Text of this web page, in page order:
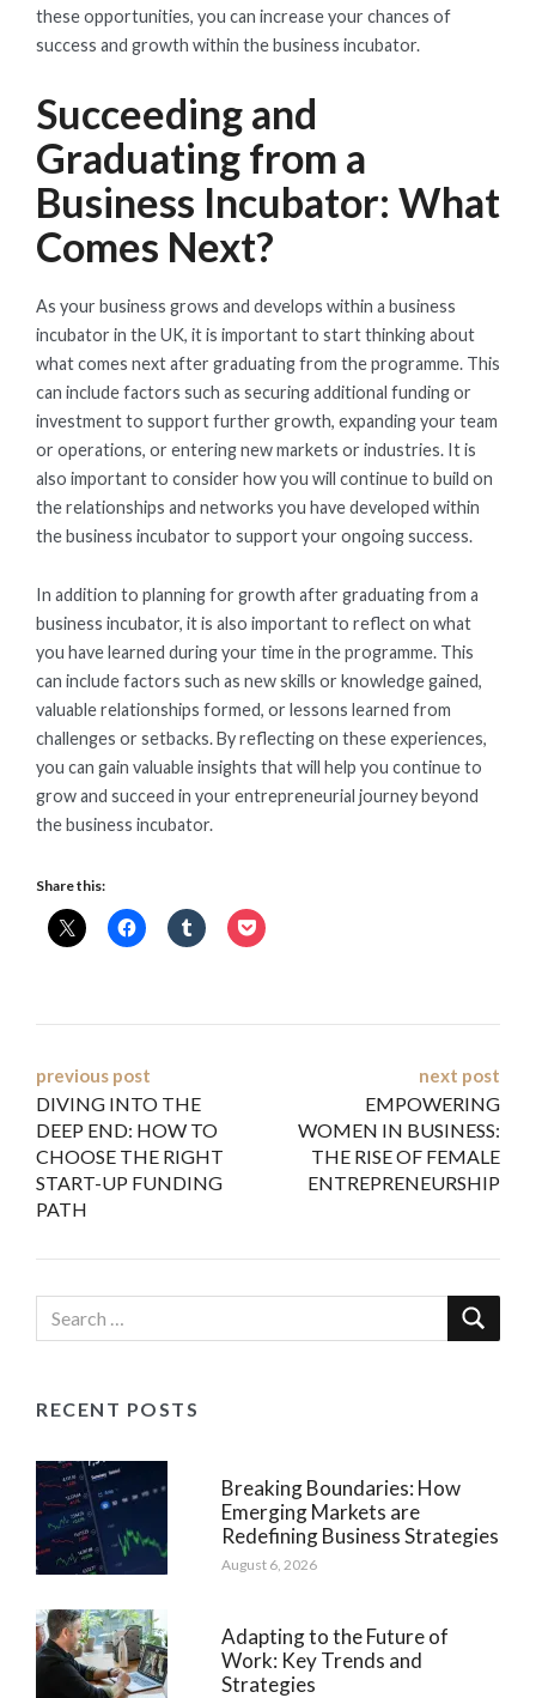
these opportunities, you can increase your chances of
success and growth within the business incubator.
Succeeding and
Graduating from a
Business Incubator: What
Comes Next?
As your business grows and develops within a business
incubator in the UK, it is important to start thinking about
what comes next after graduating from the programme. This
can include factors such as securing additional funding or
investment to support further growth, expanding your team
or operations, or entering new markets or industries. It is
also important to consider how you will continue to build on
the relationships and networks you have developed within
the business incubator to support your ongoing success.
In addition to planning for growth after graduating from a
business incubator, it is also important to reflect on what
you have learned during your time in the programme. This
can include factors such as new skills or knowledge gained,
valuable relationships formed, or lessons learned from
challenges or setbacks. By reflecting on these experiences,
you can gain valuable insights that will help you continue to
grow and succeed in your entrepreneurial journey beyond
the business incubator.
Share this:
Post
navigation
previous post
DIVING INTO THE
DEEP END: HOW TO
CHOOSE THE RIGHT
START-UP FUNDING
PATH
next post
EMPOWERING
WOMEN IN BUSINESS:
THE RISE OF FEMALE
ENTREPRENEURSHIP
RECENT POSTS
Breaking Boundaries: How
Emerging Markets are
Redefining Business Strategies
August 6, 2026
Adapting to the Future of
Work: Key Trends and
Strategies